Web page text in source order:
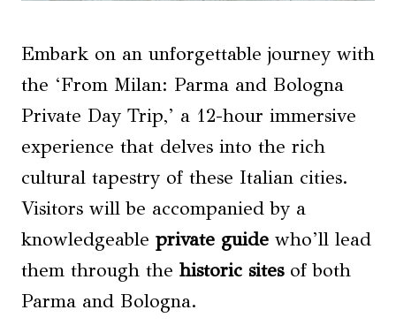
Embark on an unforgettable journey with
the ‘From Milan: Parma and Bologna
Private Day Trip,’ a 12-hour immersive
experience that delves into the rich
cultural tapestry of these Italian cities.
Visitors will be accompanied by a
knowledgeable private guide who’ll lead
them through the historic sitesof both
Parma and Bologna.